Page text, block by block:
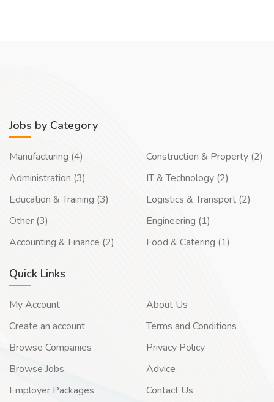
Jobs by Category
Manufacturing (4)
Administration (3)
Education & Training (3)
Other (3)
Accounting & Finance (2)
Construction & Property (2)
IT & Technology (2)
Logistics & Transport (2)
Engineering (1)
Food & Catering (1)
Quick Links
My Account
Create an account
Browse Companies
Browse Jobs
Employer Packages
About Us
Terms and Conditions
Privacy Policy
Advice
Contact Us